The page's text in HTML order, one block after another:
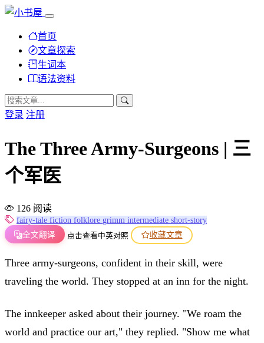
首页
文章探索
生词本
语法资料
登录 注册
The Three Army-Surgeons | 三
个军医
126 阅读
fairy-tale fiction folklore grimm intermediate short-story
全文翻译
点击查看中英对照 收藏文章
Three army-surgeons, confident in their skill, were
traveling the world. They stopped at an inn for the night.
The innkeeper asked about their journey. "We roam the
world and practice our art," they replied. "Show me what